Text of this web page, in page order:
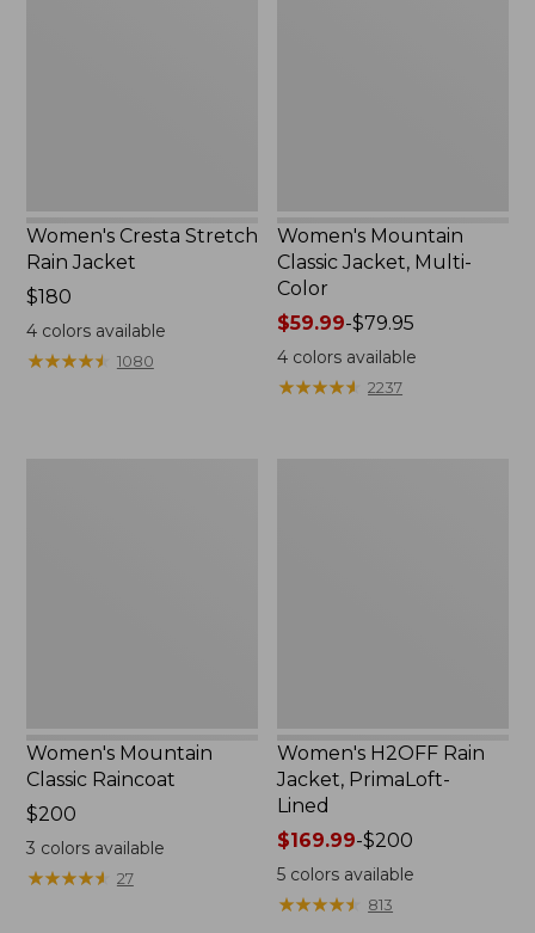
Women's Cresta Stretch
Rain Jacket
Price:
$180
$180
4colors available
★★★★★
★★★★★ 1080
Women's Mountain
Classic Jacket, Multi-
Color
Price
range
from:
$59.99
$59.99-$79.95
4 colors available
★★★★★
★★★★★ 2237
Women's Mountain
Classic Raincoat
Price:
$200
$200
3 colors available
★★★★★
★★★★★ 27
Women's H2OFF Rain
Jacket, PrimaLoft-
Lined
Price
range
from:
$169.99
$169.99-$200
5 colors available
★★★★★
★★★★★ 813